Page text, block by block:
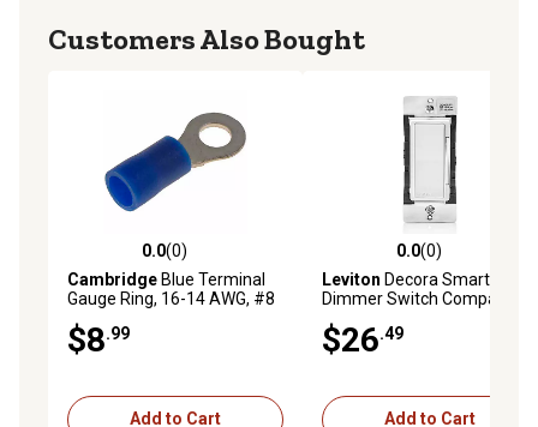
Customers Also Bought
0.0 out of 5 stars with 0 reviews
0.0(0)
Cambridge Blue Terminal
Gauge Ring, 16-14 AWG, #8
$8.99
Add to Cart
0.0 out of 5 stars with 0
0.0(0)
Leviton Decora Smart
Dimmer Switch Companion
$26.49
Add to Cart